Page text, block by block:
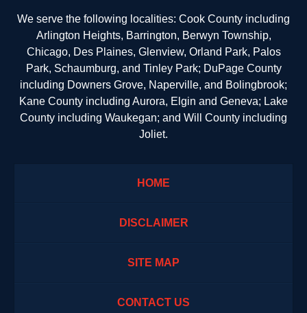
We serve the following localities: Cook County including
Arlington Heights, Barrington, Berwyn Township,
Chicago, Des Plaines, Glenview, Orland Park, Palos
Park, Schaumburg, and Tinley Park; DuPage County
including Downers Grove, Naperville, and Bolingbrook;
Kane County including Aurora, Elgin and Geneva; Lake
County including Waukegan; and Will County including
Joliet.
HOME
DISCLAIMER
SITE MAP
CONTACT US